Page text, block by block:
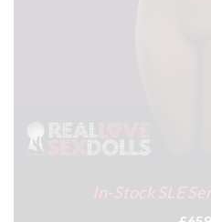
In-Stock SLE